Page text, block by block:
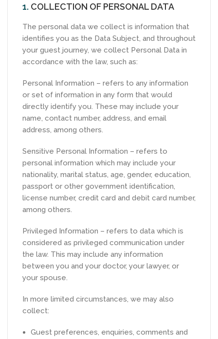
1. COLLECTION OF PERSONAL DATA
The personal data we collect is information that
identifies you as the Data Subject, and throughout
your guest journey, we collect Personal Data in
accordance with the law, such as:
Personal Information – refers to any information
or set of information in any form that would
directly identify you. These may include your
name, contact number, address, and email
address, among others.
Sensitive Personal Information – refers to
personal information which may include your
nationality, marital status, age, gender, education,
passport or other government identification,
license number, credit card and debit card number,
among others.
Privileged Information – refers to data which is
considered as privileged communication under
the law. This may include any information
between you and your doctor, your lawyer, or
your spouse.
In more limited circumstances, we may also
collect:
Guest preferences, enquiries, comments and